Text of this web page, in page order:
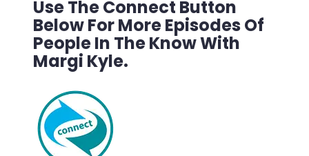
Use The Connect Button
Below For More Episodes Of
People In The Know With
Margi Kyle.